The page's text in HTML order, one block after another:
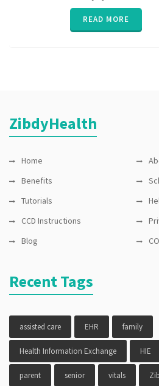
medicine,
pharmacogenomic,
READ MORE
ZibdyHealth
Home
Benefits
Tutorials
CCD Instructions
Blog
Recent Tags
assisted care EHR family
Health Information Exchange HIE
parent senior vitals